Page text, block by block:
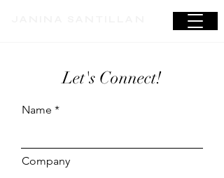
Let's Connect!
Name
Company